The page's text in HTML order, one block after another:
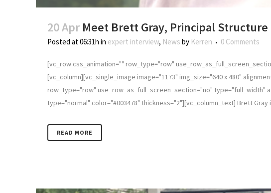
20 Apr Meet Brett Gray, Principal
Posted at 06:31h in expert interview, News by Kerren 0 Comments
[vc_row css_animation="" row_type="row"
[vc_column][vc_single_image image="1173" img_size="640 x 480"
row_type="row" use_row_as_full_screen_section="no"
type="normal" color="#003478" thickness="2"][vc_column_text] Brett
READ MORE